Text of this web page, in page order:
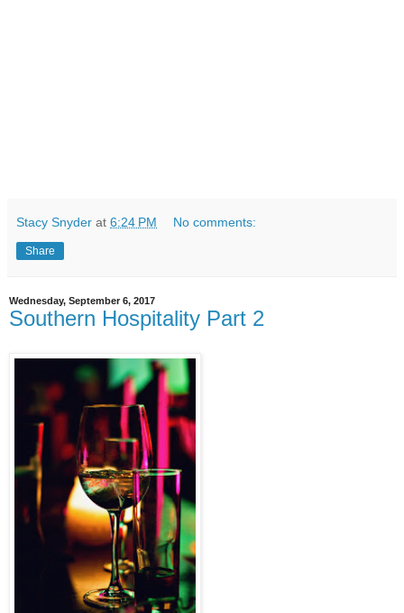
Stacy Snyder at 6:24 PM No comments:
Share
Wednesday, September 6, 2017
Southern Hospitality Part 2